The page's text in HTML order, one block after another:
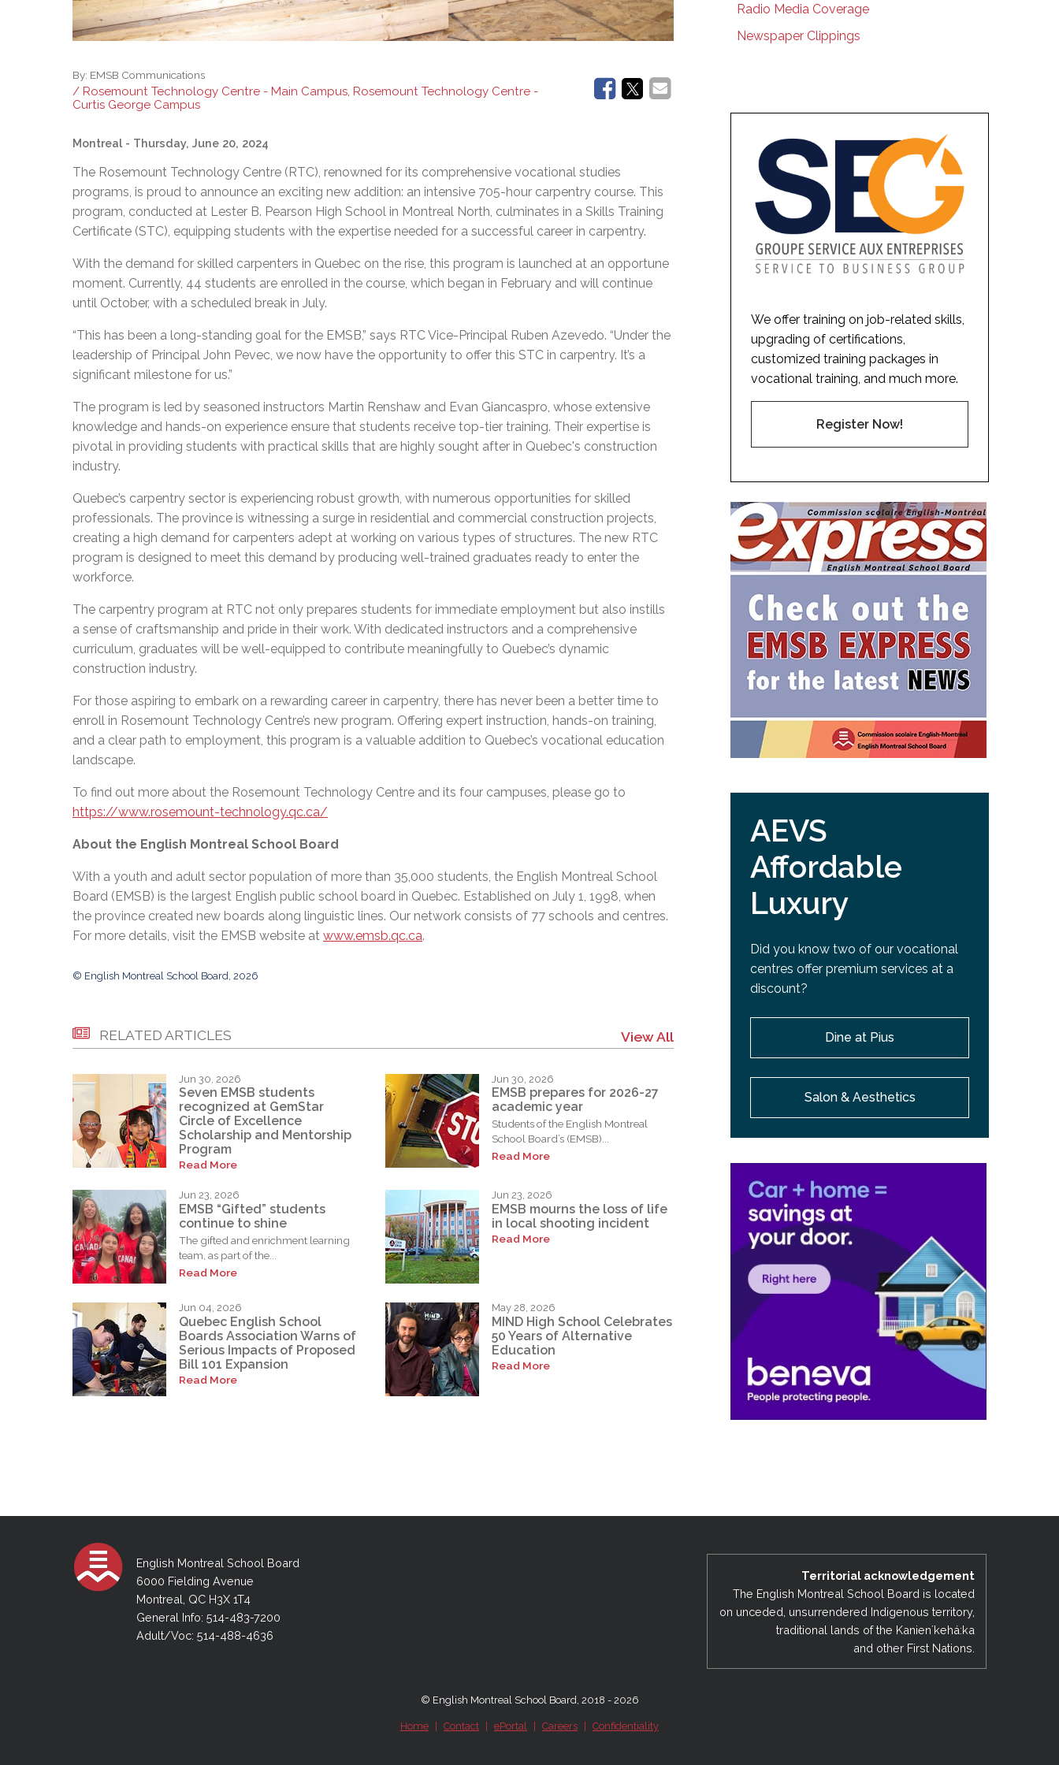
By: EMSB Communications
/ Rosemount Technology Centre - Main Campus, Rosemount Technology Centre -
Curtis George Campus
Montreal - Thursday, June 20, 2024
The Rosemount Technology Centre (RTC), renowned for its comprehensive vocational studies
programs, is proud to announce an exciting new addition: an intensive 705-hour carpentry course. This
program, conducted at Lester B. Pearson High School in Montreal North, culminates in a Skills Training
Certificate (STC), equipping students with the expertise needed for a successful career in carpentry.
With the demand for skilled carpenters in Quebec on the rise, this program is launched at an opportune
moment. Currently, 44 students are enrolled in the course, which began in February and will continue
until October, with a scheduled break in July.
“This has been a long-standing goal for the EMSB,” says RTC Vice-Principal Ruben Azevedo. “Under the
leadership of Principal John Pevec, we now have the opportunity to offer this STC in carpentry. It’s a
significant milestone for us.”
The program is led by seasoned instructors Martin Renshaw and Evan Giancaspro, whose extensive
knowledge and hands-on experience ensure that students receive top-tier training. Their expertise is
pivotal in providing students with practical skills that are highly sought after in Quebec's construction
industry.
Quebec’s carpentry sector is experiencing robust growth, with numerous opportunities for skilled
professionals. The province is witnessing a surge in residential and commercial construction projects,
creating a high demand for carpenters adept at working on various types of structures. The new RTC
program is designed to meet this demand by producing well-trained graduates ready to enter the
workforce.
The carpentry program at RTC not only prepares students for immediate employment but also instills
a sense of craftsmanship and pride in their work. With dedicated instructors and a comprehensive
curriculum, graduates will be well-equipped to contribute meaningfully to Quebec’s dynamic
construction industry.
For those aspiring to embark on a rewarding career in carpentry, there has never been a better time to
enroll in Rosemount Technology Centre’s new program. Offering expert instruction, hands-on training,
and a clear path to employment, this program is a valuable addition to Quebec’s vocational education
landscape.
To find out more about the Rosemount Technology Centre and its four campuses, please go to
https://www.rosemount-technology.qc.ca/
About the English Montreal School Board
With a youth and adult sector population of more than 35,000 students, the English Montreal School
Board (EMSB) is the largest English public school board in Quebec. Established on July 1, 1998, when
the province created new boards along linguistic lines. Our network consists of 77 schools and centres.
For more details, visit the EMSB website at www.emsb.qc.ca.
© English Montreal School Board, 2026
RELATED ARTICLES View All
Jun 30, 2026
Seven EMSB students
recognized at GemStar
Circle of Excellence
Scholarship and Mentorship
Program
Read More
Jun 30, 2026
EMSB prepares for 2026-27
academic year
Students of the English Montreal
School Board’s (EMSB)...
Read More
Jun 23, 2026
EMSB “Gifted” students
continue to shine
The gifted and enrichment learning
team, as part of the...
Read More
Jun 23, 2026
EMSB mourns the loss of life
in local shooting incident
Read More
Jun 04, 2026
Quebec English School
Boards Association Warns of
Serious Impacts of Proposed
Bill 101 Expansion
Read More
May 28, 2026
MIND High School Celebrates
50 Years of Alternative
Education
Read More
Radio Media Coverage
Newspaper Clippings
We offer training on job-related skills,
upgrading of certifications,
customized training packages in
vocational training, and much more.
Register Now!
AEVS
Affordable
Luxury
Did you know two of our vocational
centres offer premium services at a
discount?
Dine at Pius
Salon & Aesthetics
English Montreal School Board
6000 Fielding Avenue
Montreal, QC H3X 1T4
General Info: 514-483-7200
Adult/Voc: 514-488-4636
Territorial acknowledgement
The English Montreal School Board is located
on unceded, unsurrendered Indigenous territory,
traditional lands of the Kanienʼkehá:ka
and other First Nations.
© English Montreal School Board, 2018 - 2026
Home Contact ePortal Careers Confidentiality